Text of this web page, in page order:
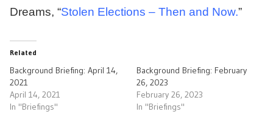
Dreams, “Stolen Elections – Then and Now.”
Related
Background Briefing: April 14,
2021
April 14, 2021
In "Briefings"
Background Briefing: February
26, 2023
February 26, 2023
In "Briefings"